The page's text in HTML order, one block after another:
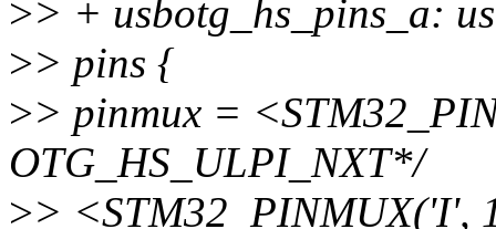
>> + usbotg_hs_pins_a:
>> pins {
>> pinmux =
OTG_HS_ULPI_NXT*/
>> <STM32_PINMUX('I',